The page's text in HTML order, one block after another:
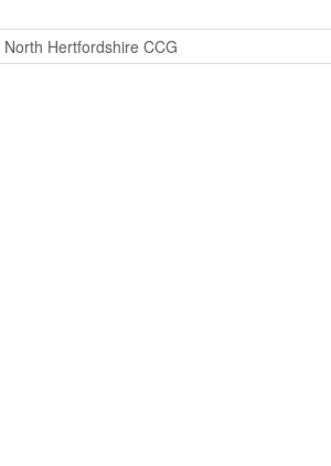
North Hertfordshire CCG